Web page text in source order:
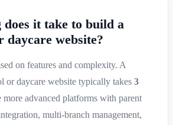
does it take to build a
daycare website?
on features and complexity. A
or daycare website typically takes 3
more advanced platforms with parent
multi-branch management,